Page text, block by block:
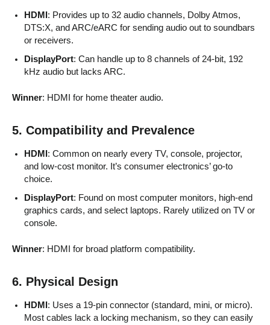
HDMI : Provides up to 32 audio channels, Dolby Atmos,
DTS:X, and ARC/eARC for sending audio out to soundbars
or receivers.
DisplayPort: Can handle up to 8 channels of 24-bit, 192
kHz audio but lacks ARC.
Winner: HDMI for home theater audio.
5. Compatibility and Prevalence
HDMI : Common on nearly every TV, console, projector,
and low-cost monitor. It’s consumer electronics’ go-to
choice.
DisplayPort: Found on most computer monitors, high-end
graphics cards, and select laptops. Rarely utilized on TV or
console.
Winner: HDMI for broad platform compatibility.
6. Physical Design
HDMI : Uses a 19-pin connector (standard, mini, or micro).
Most cables lack a locking mechanism, so they can easily